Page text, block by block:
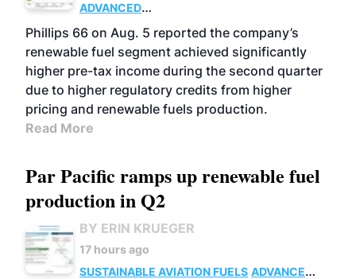
ADVANCED
BIOFUELS
BUSINESS OPERATIONS
Phillips 66 on Aug. 5 reported the company’s
renewable fuel segment achieved significantly
higher pre-tax income during the second quarter
due to higher regulatory credits from higher
pricing and renewable fuels production.
Read More
Par Pacific ramps up renewable fuel
production in Q2
BY ERIN KRUEGER
17 hours ago
SUSTAINABLE AVIATION FUELS ADVANCED